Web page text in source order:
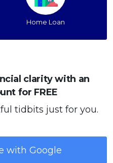
Home Loan
clarity with an
for FREE
tidbits just for you.
with Google